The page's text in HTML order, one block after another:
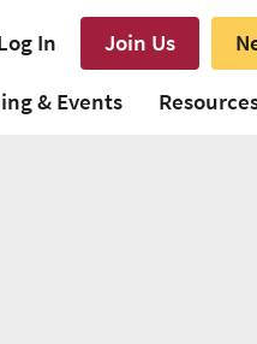
In Join Us
& Events